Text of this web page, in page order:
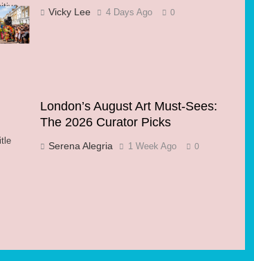
Vicky Lee 4 Days Ago 0
London’s August Art Must-Sees:
The 2026 Curator Picks
Serena Alegria 1 Week Ago 0